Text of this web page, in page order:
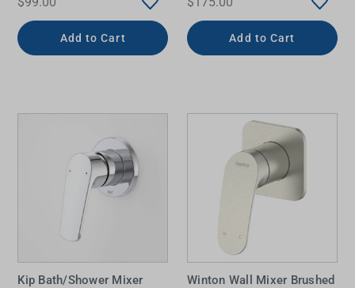
Add to Cart Add to Cart
Kip Bath/Shower Mixer
Winton Wall Mixer Brushed